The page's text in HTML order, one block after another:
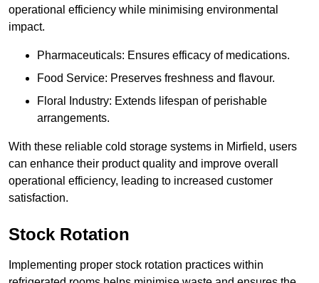
operational efficiency while minimising environmental
impact.
Pharmaceuticals: Ensures efficacy of medications.
Food Service: Preserves freshness and flavour.
Floral Industry: Extends lifespan of perishable
arrangements.
With these reliable cold storage systems in Mirfield, users
can enhance their product quality and improve overall
operational efficiency, leading to increased customer
satisfaction.
Stock Rotation
Implementing proper stock rotation practices within